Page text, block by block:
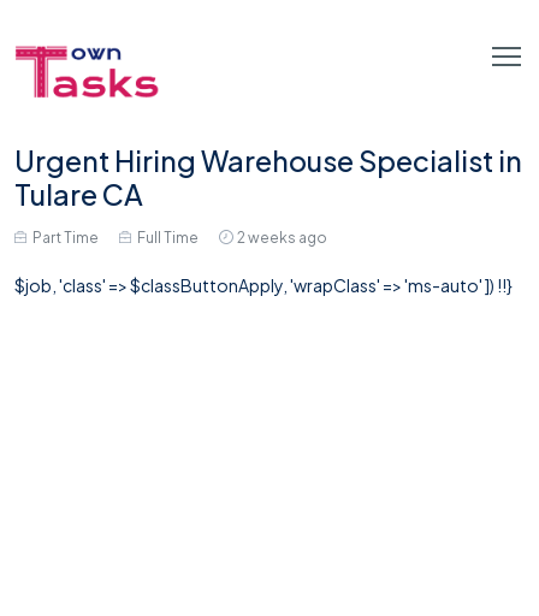
Urgent Hiring Warehouse Specialist in
Tulare CA
Part Time Full Time 2 weeks ago
$job, 'class' => $classButtonApply, 'wrapClass' => 'ms-auto' ]) !!}